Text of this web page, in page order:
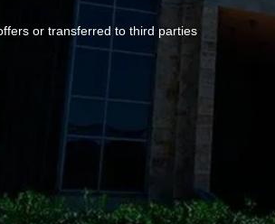
or transferred to third parties